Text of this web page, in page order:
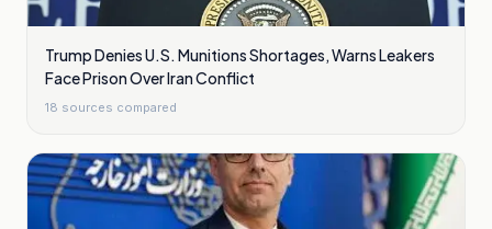
Trump Denies U.S. Munitions Shortages, Warns Leakers
Face Prison Over Iran Conflict
18 sources compared